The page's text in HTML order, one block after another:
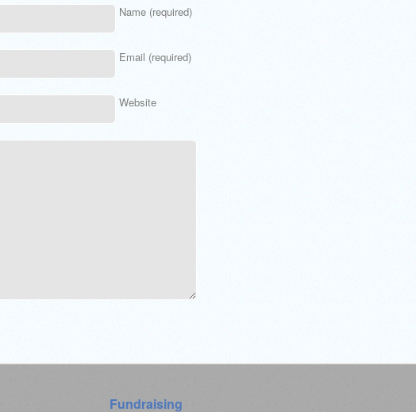
Name (required)
Email (required)
Website
Fundraising